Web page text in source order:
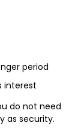
period
interest
do not need
as security.